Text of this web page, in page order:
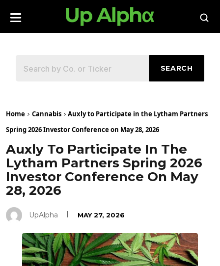
SEARCH
Home Cannabis
Auxly to Participate in the Lytham Partners
Spring 2026 Investor Conference on May 28, 2026
Auxly To Participate In The
Lytham Partners Spring 2026
Investor Conference On May
28, 2026
UpAlpha MAY 27, 2026